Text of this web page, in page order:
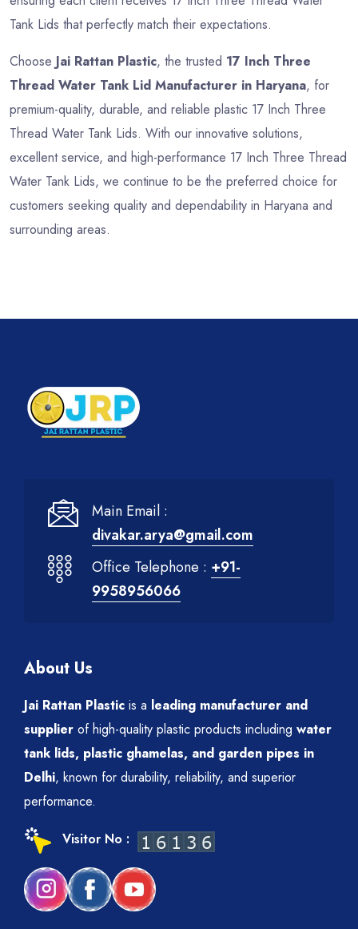
Tank Lids that perfectly match their expectations.
Choose Jai Rattan Plastic, the trusted 17 Inch Three
Thread Water Tank Lid Manufacturer in Haryana, for
premium-quality, durable, and reliable plastic 17 Inch Three
Thread Water Tank Lids. With our innovative solutions,
excellent service, and high-performance 17 Inch Three Thread
Water Tank Lids, we continue to be the preferred choice for
customers seeking quality and dependability in Haryana and
surrounding areas.
Main Email :
divakar.arya@gmail.com
Office Telephone : +91-
9958956066
About Us
Jai Rattan Plastic is a leading manufacturer and
supplier of high-quality plastic products including water
tank lids, plastic ghamelas, and garden pipes in
Delhi, known for durability, reliability, and superior
performance.
Visitor No :